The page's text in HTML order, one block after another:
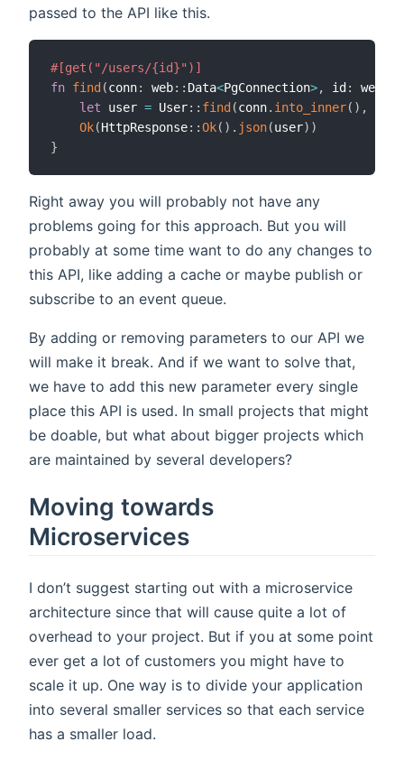
passed to the API like this.
#[get("/users/{id}")]
fn find (conn: web:: Data<PgConnection>, id : web
let user = User:: find (conn. into_inner( ) ,
Ok(HttpResponse::Ok( ) . json(user) )
}
Right away you will probably not have any
problems going for this approach. But you will
probably at some time want to do any changes to
this API, like adding a cache or maybe publish or
subscribe to an event queue.
By adding or removing parameters to our API we
will make it break. And if we want to solve that,
we have to add this new parameter every single
place this API is used. In small projects that might
be doable, but what about bigger projects which
are maintained by several developers?
Moving towards
Microservices
I don’t suggest starting out with a microservice
architecture since that will cause quite a lot of
overhead to your project. But if you at some point
ever get a lot of customers you might have to
scale it up. One way is to divide your application
into several smaller services so that each service
has a smaller load.